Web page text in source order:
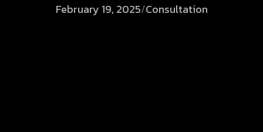
February 19, 2025/Consultation